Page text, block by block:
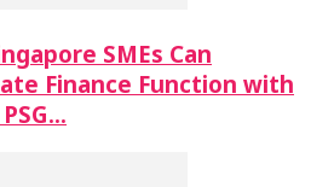
SMEs Can
Finance Function with